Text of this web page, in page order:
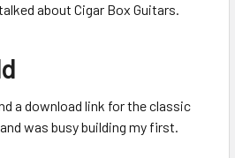
about Cigar Box Guitars.
a download link for the classic
was busy building my first.